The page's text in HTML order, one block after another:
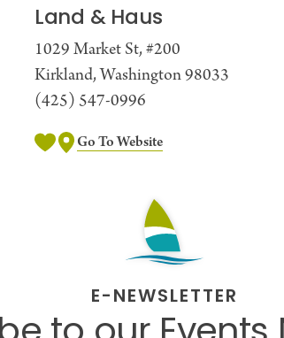
Land & Haus
1029 Market St, #200
Kirkland, Washington 98033
(425) 547-0996
Go To Website
E-NEWSLETTER